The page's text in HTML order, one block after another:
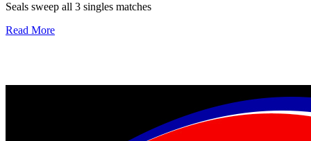
Seals sweep all 3 singles matches
Read More